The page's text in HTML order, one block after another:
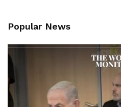
Popular News